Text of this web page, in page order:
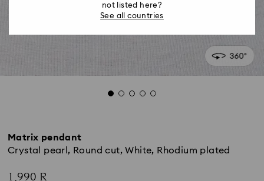
Matrix pendant
Crystal pearl, Round cut, White, Rhodium plated
1,990 R
not listed here?
See all countries